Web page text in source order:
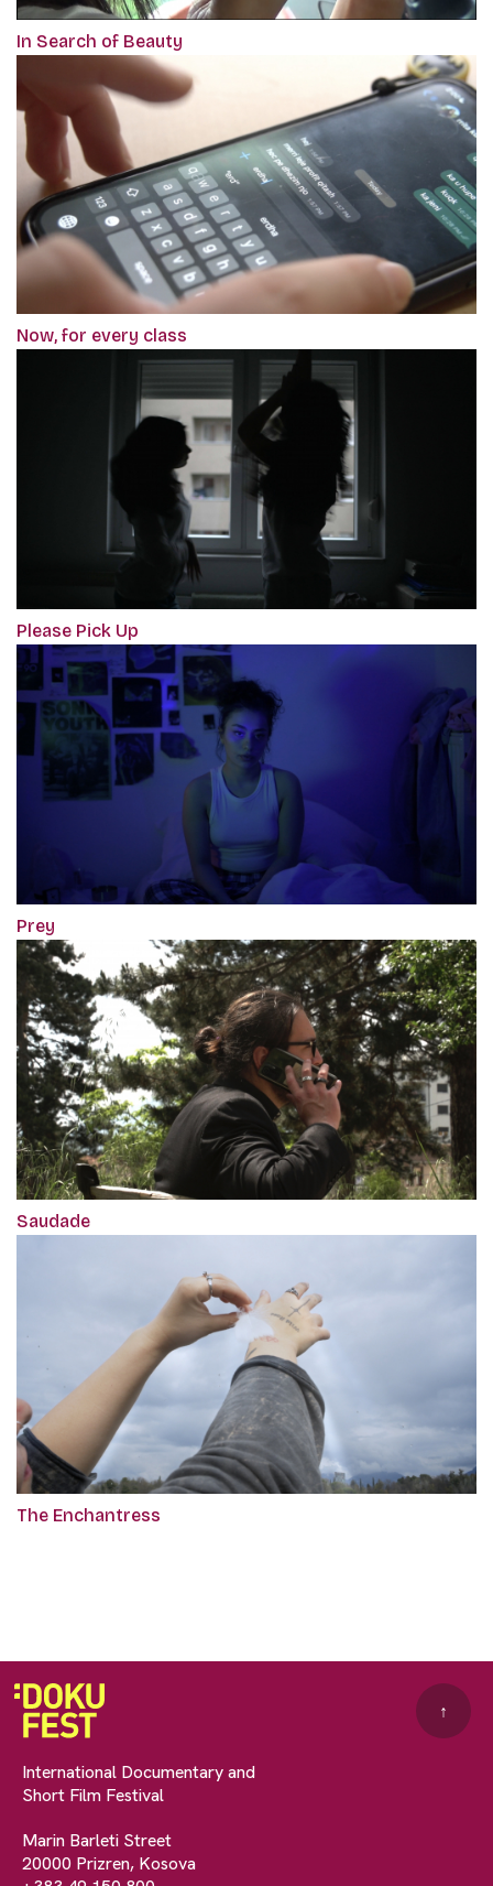
In Search of Beauty
Now, for every class
Please Pick Up
Prey
Saudade
The Enchantress
International Documentary and
Short Film Festival
Marin Barleti Street
20000 Prizren, Kosova
↑